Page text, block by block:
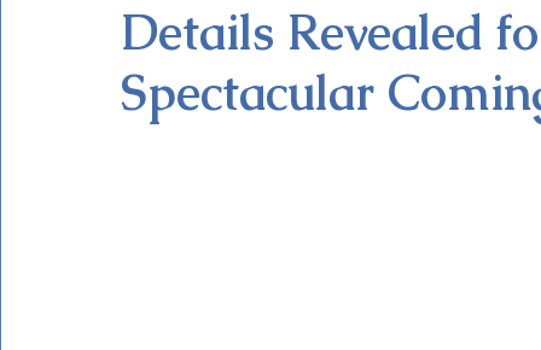
Holidays at Hollywood Epcot Holidays Tickets
Details Revealed
Spectacular